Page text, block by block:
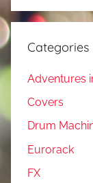
Categories
Adventures
Covers
Drum
Eurorack
FX